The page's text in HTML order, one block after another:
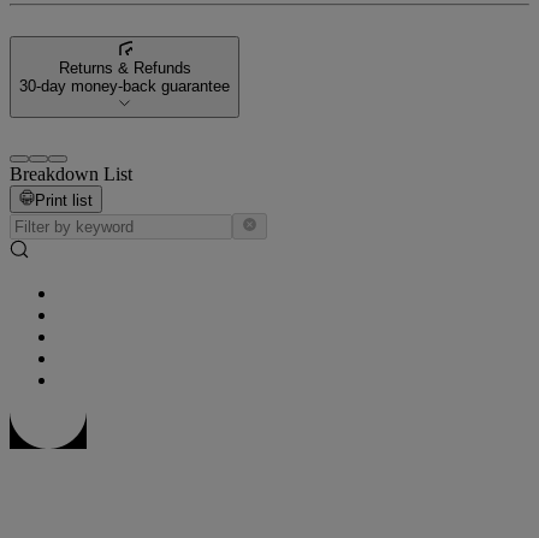
Returns & Refunds
30-day money-back guarantee
Breakdown List
Print list